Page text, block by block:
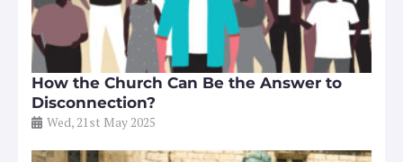
How the Church Can Be the Answer to
Disconnection?
Wed, 21st May 2025